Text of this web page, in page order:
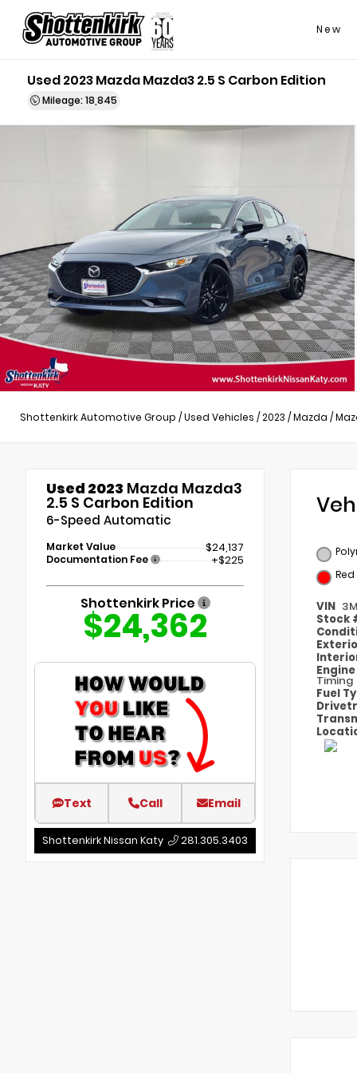
New
Used 2023 Mazda Mazda3 2.5 S Carbon Edition
Mileage: 18,845
Shottenkirk Automotive Group /Used Vehicles /2023 /Mazda /
Used 2023 Mazda Mazda3
2.5 S Carbon Edition
6-Speed Automatic
Market Value $24,137
Documentation Fee +$225
Shottenkirk Price
$24,362
Text Call Email
Shottenkirk Nissan Katy 281.305.3403
Red
VIN
Stock
Engine
Timing
Fuel